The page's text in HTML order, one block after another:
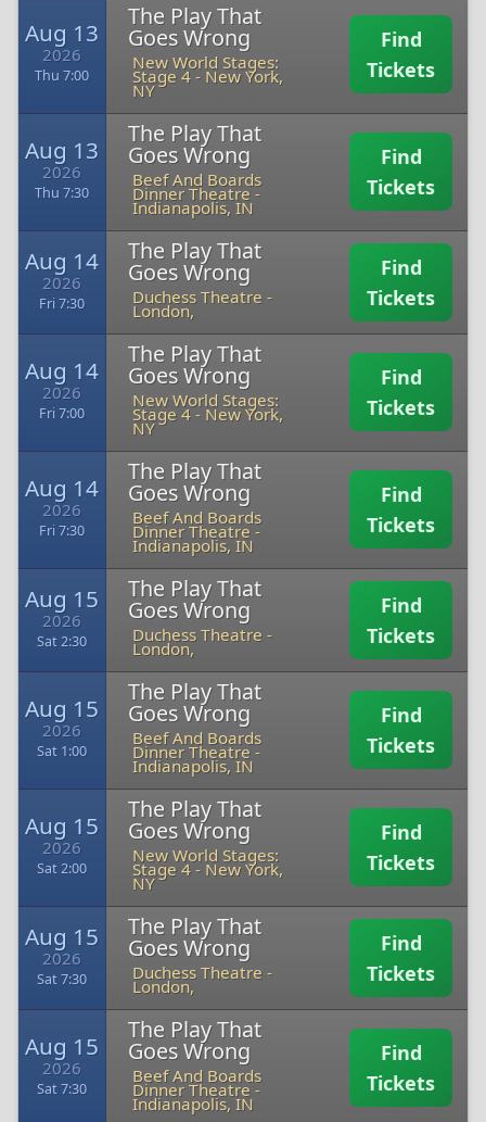
Aug 13
2026
Thu 7:00
The Play That
Goes Wrong
New World Stages:
Stage 4- New York,
NY
Find
Tickets
Aug 13
2026
Thu 7:30
The Play That
Goes Wrong
Beef And Boards
Dinner Theatre-
Indianapolis, IN
Find
Tickets
Aug 14
2026
Fri 7:30
The Play That
Goes Wrong
Duchess Theatre -
London,
Find
Tickets
Aug 14
2026
Fri 7:00
The Play That
Goes Wrong
New World Stages:
Stage 4- New York,
NY
Find
Tickets
Aug 14
2026
Fri 7:30
The Play That
Goes Wrong
Beef And Boards
Dinner Theatre-
Indianapolis, IN
Find
Tickets
Aug 15
2026
Sat 2:30
The Play That
Goes Wrong
Duchess Theatre -
London,
Find
Tickets
Aug 15
2026
Sat 1:00
The Play That
Goes Wrong
Beef And Boards
Dinner Theatre-
Indianapolis, IN
Find
Tickets
Aug 15
2026
Sat 2:00
The Play That
Goes Wrong
New World Stages:
Stage 4- New York,
NY
Find
Tickets
Aug 15
2026
Sat 7:30
The Play That
Goes Wrong
Duchess Theatre -
London,
Find
Tickets
Aug 15
2026
Sat 7:30
The Play That
Goes Wrong
Beef And Boards
Dinner Theatre-
Indianapolis, IN
Find
Tickets